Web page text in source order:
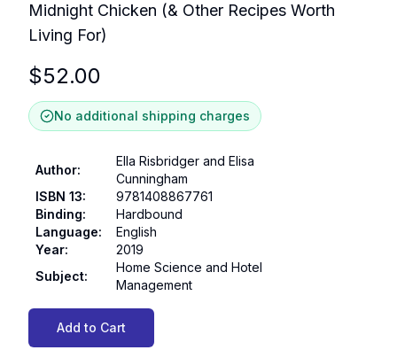
Midnight Chicken (& Other Recipes Worth
Living For)
$52.00
No additional shipping charges
Author:
Ella Risbridger and Elisa
Cunningham
ISBN 13:
9781408867761
Binding:
Hardbound
Language:
English
Year:
2019
Subject:
Home Science and Hotel
Management
Add to Cart